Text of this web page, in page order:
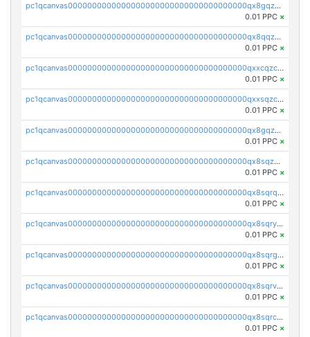
pc1qcanvas0000000000000000000000000000000000000qx8gqzczsthu84u
0.01 PPC ×
pc1qcanvas0000000000000000000000000000000000000qx8qqzczsqv4l7n
0.01 PPC ×
pc1qcanvas0000000000000000000000000000000000000qxxcqzczsnh2emg
0.01 PPC ×
pc1qcanvas0000000000000000000000000000000000000qxxsqzczscvrps8
0.01 PPC ×
pc1qcanvas0000000000000000000000000000000000000qx8gqzuzsrl3f28
0.01 PPC ×
pc1qcanvas0000000000000000000000000000000000000qx8sqzuzs7m2ghk
0.01 PPC ×
pc1qcanvas0000000000000000000000000000000000000qx8sqrqzs7xk3ng
0.01 PPC ×
pc1qcanvas0000000000000000000000000000000000000qx8sqryzskwmlvn
0.01 PPC ×
pc1qcanvas0000000000000000000000000000000000000qx8sqrgzswkvdyh
0.01 PPC ×
pc1qcanvas0000000000000000000000000000000000000qx8sqrvzsx7prmv
0.01 PPC ×
pc1qcanvas0000000000000000000000000000000000000qx8sqrczs8l3urq
0.01 PPC ×